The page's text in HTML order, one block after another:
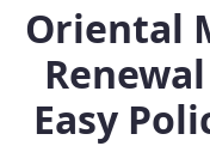
Oriental
Easy